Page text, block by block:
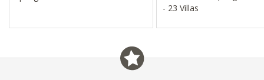
- 23 Villas